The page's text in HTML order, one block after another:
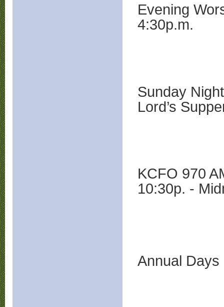
Evening
4:30p.m.
Sunday
Lord’s
KCFO 970
10:30p. -
Annual Days